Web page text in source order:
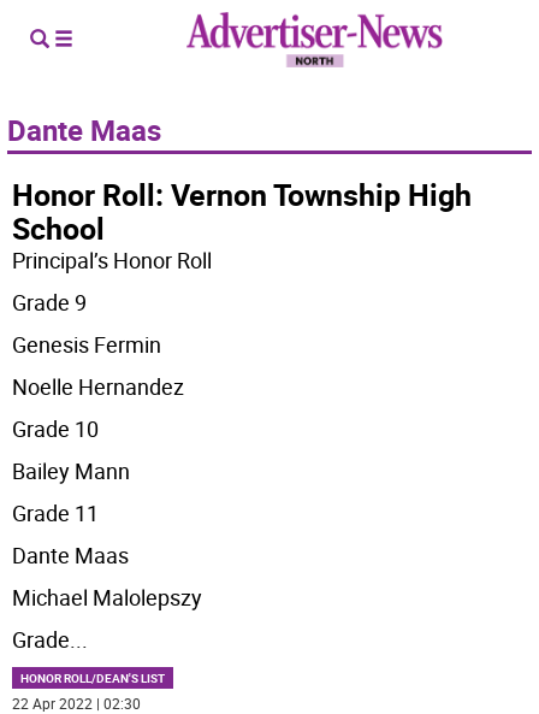
Dante Maas
Honor Roll: Vernon Township High
School
Principal’s Honor Roll
Grade 9
Genesis Fermin
Noelle Hernandez
Grade 10
Bailey Mann
Grade 11
Dante Maas
Michael Malolepszy
Grade...
HONOR ROLL/DEAN'S LIST
22 Apr 2022 | 02:30